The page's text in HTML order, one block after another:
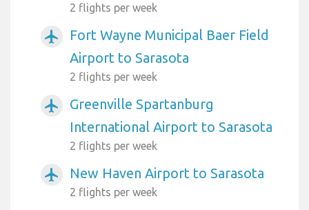
2 flights per week
airplanemode_active
Fort Wayne Municipal Baer Field
Airport to Sarasota
2 flights per week
airplanemode_active
Greenville Spartanburg
International Airport to Sarasota
2 flights per week
airplanemode_active New Haven Airport to Sarasota
2 flights per week